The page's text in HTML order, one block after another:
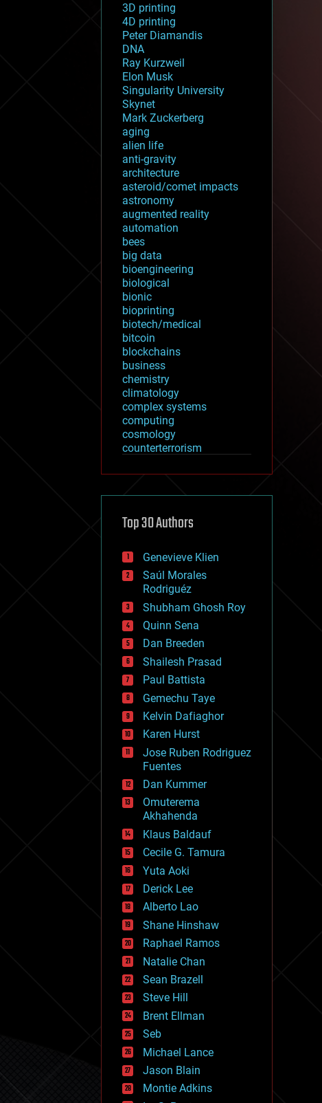
3D printing
4D printing
Peter Diamandis
DNA
Ray Kurzweil
Elon Musk
Singularity University
Skynet
Mark Zuckerberg
aging
alien life
anti-gravity
architecture
asteroid/comet impacts
astronomy
augmented reality
automation
bees
big data
bioengineering
biological
bionic
bioprinting
biotech/medical
bitcoin
blockchains
business
chemistry
climatology
complex systems
computing
cosmology
counterterrorism
cryptocurrencies
defense
disruptive technology
drones
economics
education
electronics
employment
encryption
energy
engineering
entertainment
environmental
ethics
events
evolution
existential risks
exoskeleton
finance
first contact
food
fun
futurism
general relativity
genetics
geoengineering
geography
geology
geopolitics
governance
government
gravity
habitats
hacking
hardware
health
holograms
homo sapiens
human trajectories
humor
information science
innovation
internet
Top 30 Authors
Genevieve Klien
Saúl Morales
Rodriguéz
Shubham Ghosh Roy
Quinn Sena
Dan Breeden
Shailesh Prasad
Paul Battista
Gemechu Taye
Kelvin Dafiaghor
Karen Hurst
Jose Ruben Rodriguez
Fuentes
Dan Kummer
Omuterema
Akhahenda
Klaus Baldauf
Cecile G. Tamura
Yuta Aoki
Derick Lee
Alberto Lao
Shane Hinshaw
Raphael Ramos
Natalie Chan
Sean Brazell
Steve Hill
Brent Ellman
Seb
Michael Lance
Jason Blain
Montie Adkins